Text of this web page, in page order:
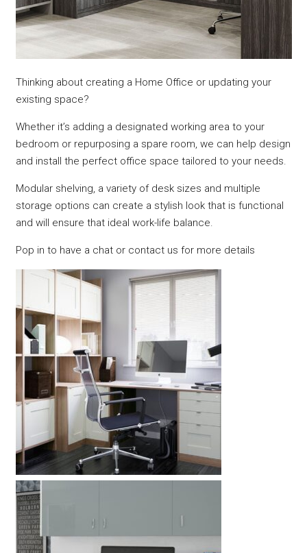
Thinking about creating a Home Office or updating your
existing space?
Whether it’s adding a designated working area to your
bedroom or repurposing a spare room, we can help design
and install the perfect office space tailored to your needs.
Modular shelving, a variety of desk sizes and multiple
storage options can create a stylish look that is functional
and will ensure that ideal work-life balance.
Pop in to have a chat or contact us for more details